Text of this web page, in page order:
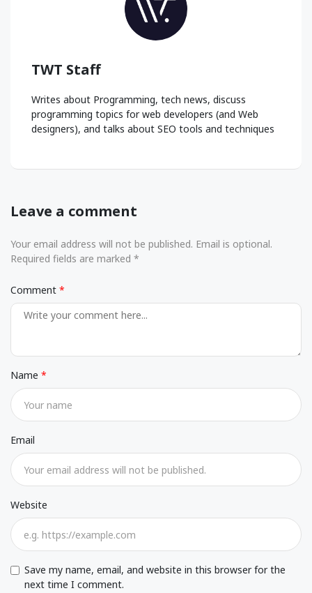
TWT Staff
Writes about Programming, tech news, discuss
programming topics for web developers (and Web
designers), and talks about SEO tools and techniques
Leave a comment
Your email address will not be published. Email is optional.
Required fields are marked *
Comment
Name
Email
Website
Save my name, email, and website in this browser for the
next time I comment.